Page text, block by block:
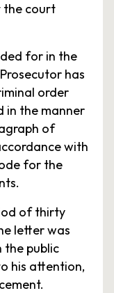
the court
for in the
has
order
in the manner
of
with
for the
of thirty
letter was
the public
his attention,